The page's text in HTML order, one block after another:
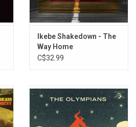
Ikebe Shakedown - The
Way Home
C$32.99